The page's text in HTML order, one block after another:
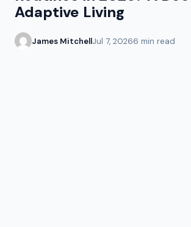
Adaptive Living
James MitchellJul 7, 20266 min read